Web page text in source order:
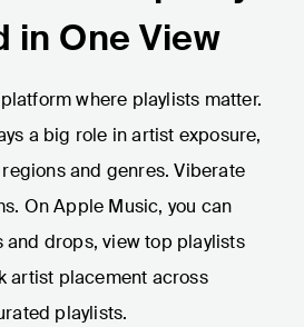
in One View
where playlists matter.
a big role in artist exposure,
and genres. Viberate
On Apple Music, you can
and drops, view top playlists
artist placement across
playlists.